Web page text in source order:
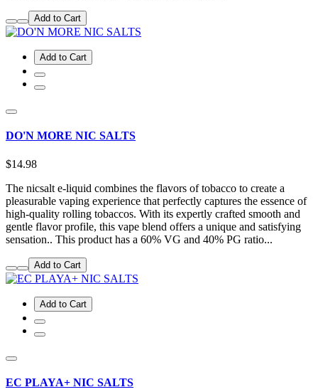
Add to Cart
Add to Cart
DO'N MORE NIC SALTS
$14.98
The nicsalt e-liquid combines the flavors of tobacco to create a
pleasurable vaping experience that perfectly captures the essence of
high-quality rolling tobaccos. With its expertly crafted smooth and
gentle flavor profile, this vape blend offers a unique and satisfying
sensation.. This product has a 60% VG and 40% PG ratio...
Add to Cart
Add to Cart
EC PLAYA+ NIC SALTS